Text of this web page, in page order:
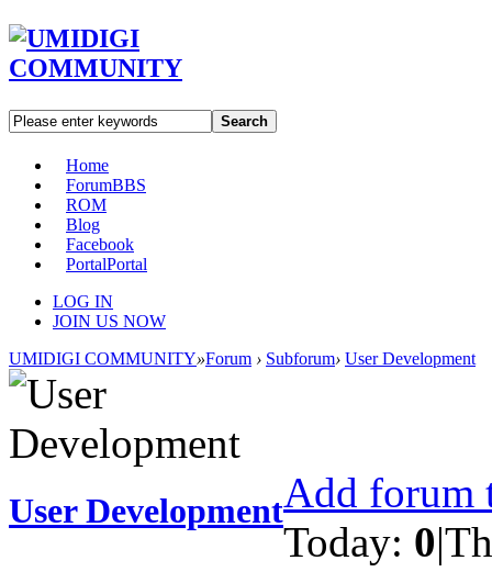
Search
Home
ForumBBS
ROM
Blog
Facebook
PortalPortal
LOG IN
JOIN US NOW
UMIDIGI COMMUNITY»Forum › Subforum› User Development
User DevelopmentAdd forum
Today: 0|